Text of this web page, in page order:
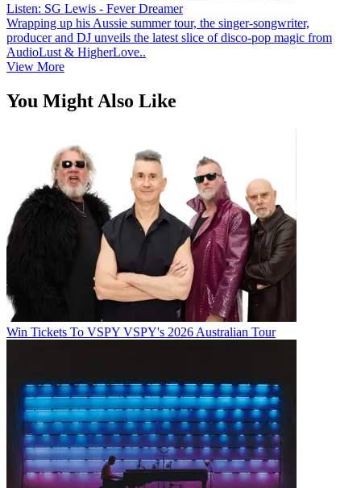
Listen: SG Lewis - Fever Dreamer
Wrapping up his Aussie summer tour, the singer-songwriter,
producer and DJ unveils the latest slice of disco-pop magic from
AudioLust & HigherLove..
View More
You Might Also Like
Win Tickets To VSPY VSPY's 2026 Australian Tour